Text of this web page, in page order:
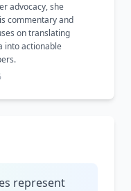
advocacy, she
commentary and
on translating
into actionable
represent